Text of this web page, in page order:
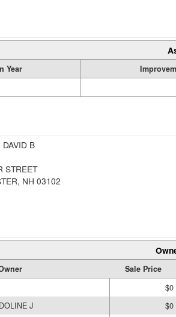
Year
B
STREET
NH 03102
Sale Price
$0
J
$0